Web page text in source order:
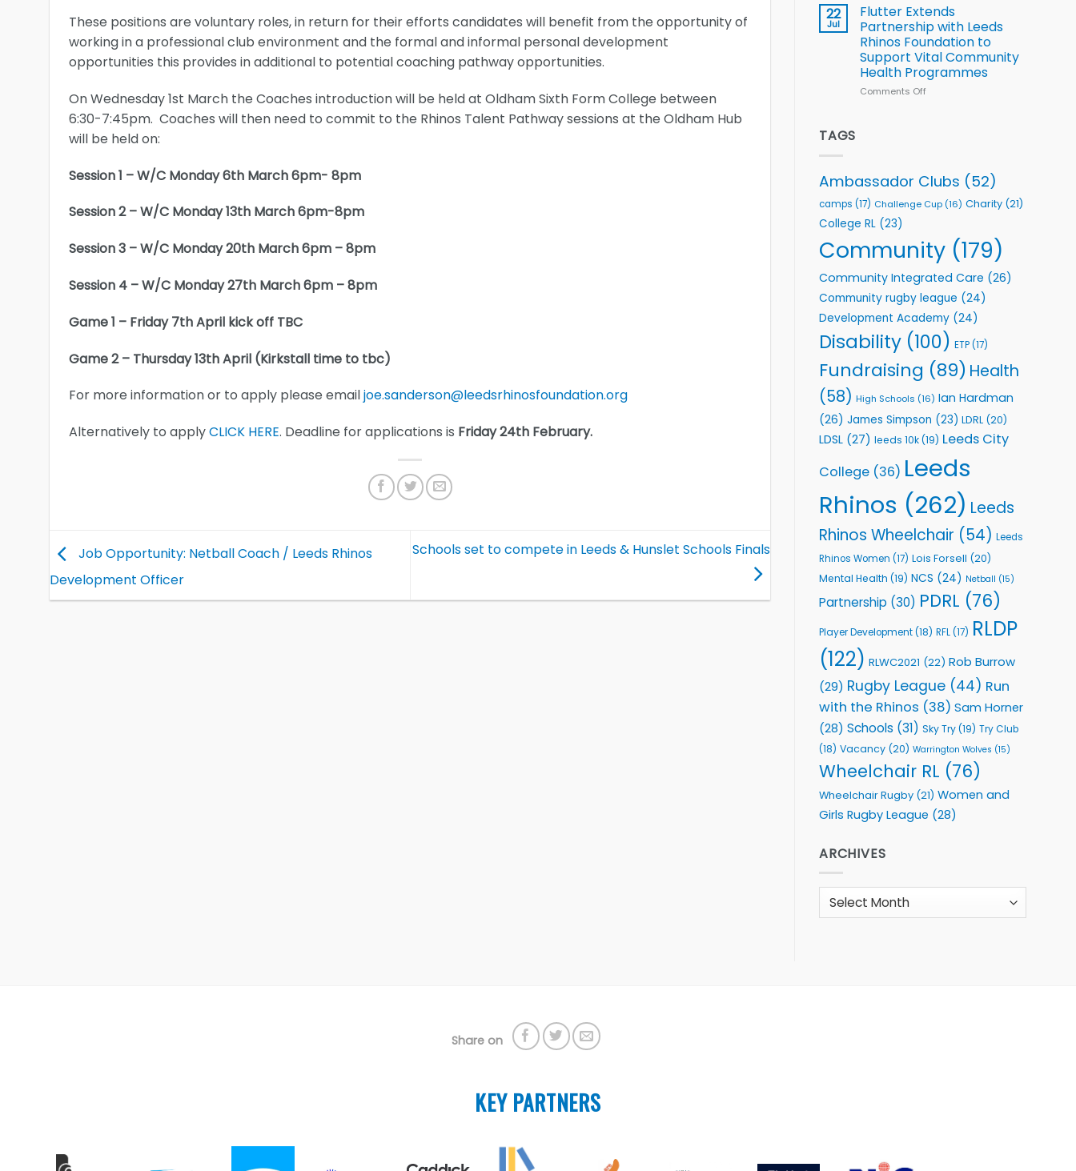
These positions are voluntary roles, in return for their efforts candidates will benefit from the opportunity of
working in a professional club environment and the formal and informal personal development
opportunities this provides in additional to potential coaching pathway opportunities.
On Wednesday 1st March the Coaches introduction will be held at Oldham Sixth Form College between
6:30-7:45pm. Coaches will then need to commit to the Rhinos Talent Pathway sessions at the Oldham Hub
will be held on:
Session 1 – W/C Monday 6th March 6pm- 8pm
Session 2 – W/C Monday 13th March 6pm-8pm
Session 3 – W/C Monday 20th March 6pm – 8pm
Session 4 – W/C Monday 27th March 6pm – 8pm
Game 1 – Friday 7th April kick off TBC
Game 2 – Thursday 13th April (Kirkstall time to tbc)
For more information or to apply please emailjoe.sanderson@leedsrhinosfoundation.org
Alternatively to applyCLICK HERE. Deadline for applications is Friday 24th February.
Job Opportunity: Netball Coach / Leeds Rhinos
Development Officer
Schools set to compete in Leeds & Hunslet Schools Finals
v
South
2026
Series
kicks
off
22
Jul
Flutter Extends
Partnership with Leeds
Rhinos Foundation to
Support Vital Community
Health Programmes
Comments Off
Foundation
to
Support
Community
Health
TAGS
Ambassador Clubs (52)
camps (17) Challenge Cup (16) Charity (21)
College RL (23)
Community (179)
Community Integrated Care (26)
Community rugby league (24)
Development Academy (24)
Disability (100) ETP(17)
Fundraising (89) Health
(58) High Schools (16) Ian Hardman
(26) James Simpson (23) LDRL (20)
LDSL (27) leeds 10k(19) Leeds City
College (36) Leeds
Rhinos (262) Leeds
Rhinos Wheelchair (54) Leeds
Rhinos Women (17) Lois Forsell (20)
Mental Health (19) NCS (24) Netball (15)
Partnership (30) PDRL (76)
Player Development(18) RFL(17) RLDP
(122) RLWC2021 (22) Rob Burrow
(29) Rugby League (44) Run
with the Rhinos (38) Sam Horner
(28) Schools (31) Sky Try(19) Try Club
(18) Vacancy (20) Warrington Wolves (15)
Wheelchair RL (76)
Wheelchair Rugby (21) Women and
Girls Rugby League (28)
ARCHIVES
Archives
Share on
KEY PARTNERS